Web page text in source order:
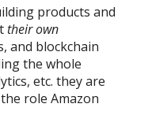
products and
their own
and blockchain
the whole
etc. they are
role Amazon